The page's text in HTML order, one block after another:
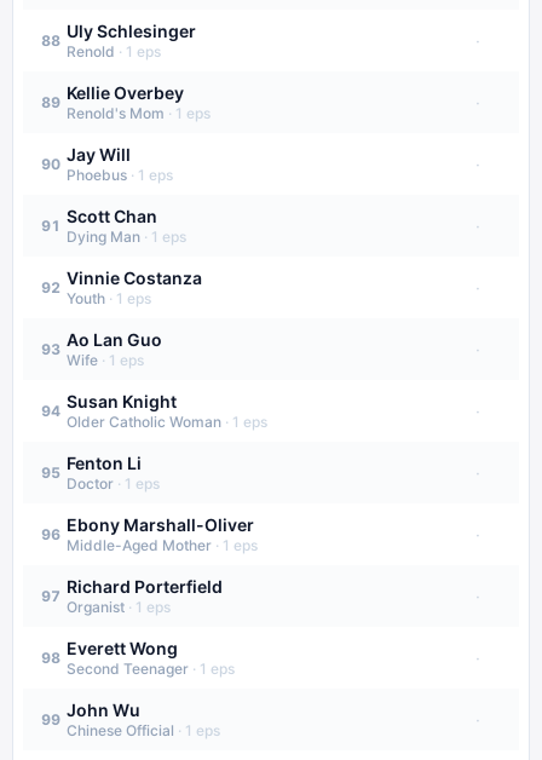
88 Uly Schlesinger
Renold · 1 eps
·
89 Kellie Overbey
Renold's Mom · 1 eps
·
90 Jay Will
Phoebus · 1 eps
·
91 Scott Chan
Dying Man · 1 eps
·
92 Vinnie Costanza
Youth · 1 eps
·
93 Ao Lan Guo
Wife · 1 eps
·
94 Susan Knight
Older Catholic Woman · 1 eps
·
95 Fenton Li
Doctor · 1 eps
·
96 Ebony Marshall-Oliver
Middle-Aged Mother · 1 eps
·
97 Richard Porterfield
Organist · 1 eps
·
98 Everett Wong
Second Teenager · 1 eps
·
99 John Wu
Chinese Official · 1 eps
·